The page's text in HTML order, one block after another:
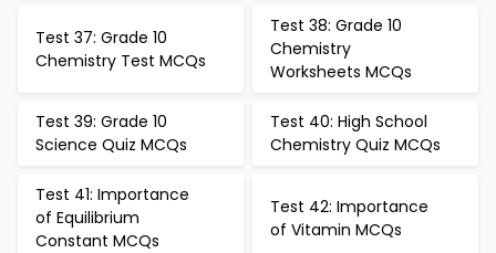
Test 37: Grade 10
Chemistry Test MCQs
Test 38: Grade 10
Chemistry
Worksheets MCQs
Test 39: Grade 10
Science Quiz MCQs
Test 40: High School
Chemistry Quiz MCQs
Test 41: Importance
of Equilibrium
Constant MCQs
Test 42: Importance
of Vitamin MCQs